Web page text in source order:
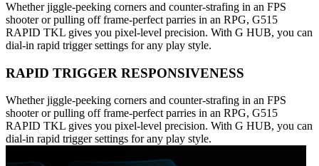
Whether jiggle-peeking corners and counter-strafing in an FPS
shooter or pulling off frame-perfect parries in an RPG, G515
RAPID TKL gives you pixel-level precision. With G HUB, you can
dial-in rapid trigger settings for any play style.
RAPID TRIGGER RESPONSIVENESS
Whether jiggle-peeking corners and counter-strafing in an FPS
shooter or pulling off frame-perfect parries in an RPG, G515
RAPID TKL gives you pixel-level precision. With G HUB, you can
dial-in rapid trigger settings for any play style.